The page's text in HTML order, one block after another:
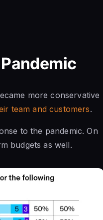
more conservative
team and customers.
to the pandemic. On
budgets as well.